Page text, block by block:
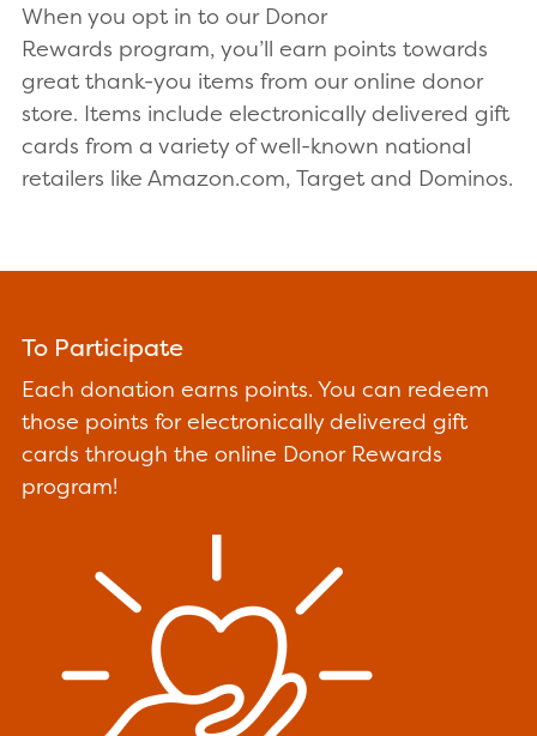
When you opt in to our Donor
Rewards program, you’ll earn points towards
great thank-you items from our online donor
store. Items include electronically delivered gift
cards from a variety of well-known national
retailers like Amazon.com, Target and Dominos.
To Participate
Each donation earns points. You can redeem
those points for electronically delivered gift
cards through the online Donor Rewards
program!